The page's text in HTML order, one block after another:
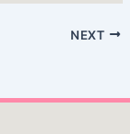
NEXT